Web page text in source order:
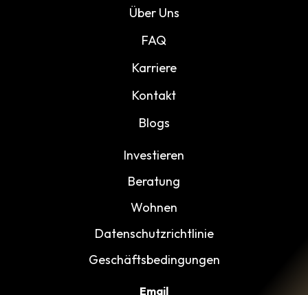
Über Uns
FAQ
Karriere
Kontakt
Blogs
Investieren
Beratung
Wohnen
Datenschutzrichtlinie
Geschäftsbedingungen
Email